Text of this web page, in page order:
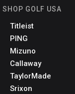
SHOP GOLF USA
Titleist
PING
Mizuno
Callaway
TaylorMade
Srixon